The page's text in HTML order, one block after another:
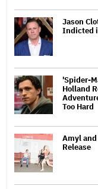
Jason
Indicted
'Spider-
Holland
Too Hard
Amyl
Release